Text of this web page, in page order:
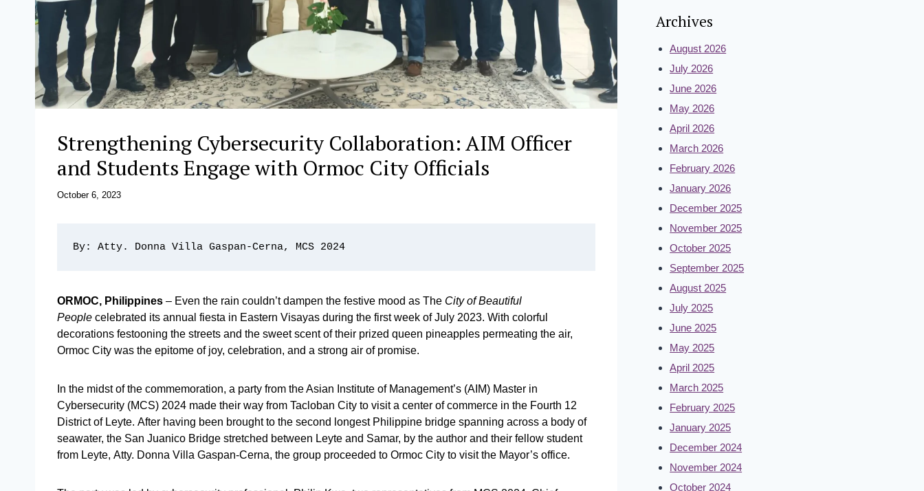
Strengthening Cybersecurity Collaboration: AIM Officer
and Students Engage with Ormoc City Officials
October 6, 2023
By: Atty. Donna Villa Gaspan-Cerna, MCS 2024
ORMOC, Philippines – Even the rain couldn’t dampen the festive mood as The City of Beautiful
People celebrated its annual fiesta in Eastern Visayas during the first week of July 2023. With colorful
decorations festooning the streets and the sweet scent of their prized queen pineapples permeating the air,
Ormoc City was the epitome of joy, celebration, and a strong air of promise.
In the midst of the commemoration, a party from the Asian Institute of Management’s (AIM) Master in
Cybersecurity (MCS) 2024 made their way from Tacloban City to visit a center of commerce in the Fourth 12
District of Leyte. After having been brought to the second longest Philippine bridge spanning across a body of
seawater, the San Juanico Bridge stretched between Leyte and Samar, by the author and their fellow student
from Leyte, Atty. Donna Villa Gaspan-Cerna, the group proceeded to Ormoc City to visit the Mayor’s office.
Archives
August 2026
July 2026
June 2026
May 2026
April 2026
March 2026
February 2026
January 2026
December 2025
November 2025
October 2025
September 2025
August 2025
July 2025
June 2025
May 2025
April 2025
March 2025
February 2025
January 2025
December 2024
November 2024
October 2024